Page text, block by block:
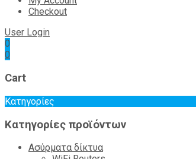
Checkout
User Login
0
0
Cart
Κατηγορίες
Κατηγορίες προϊόντων
Ασύρματα δίκτυα